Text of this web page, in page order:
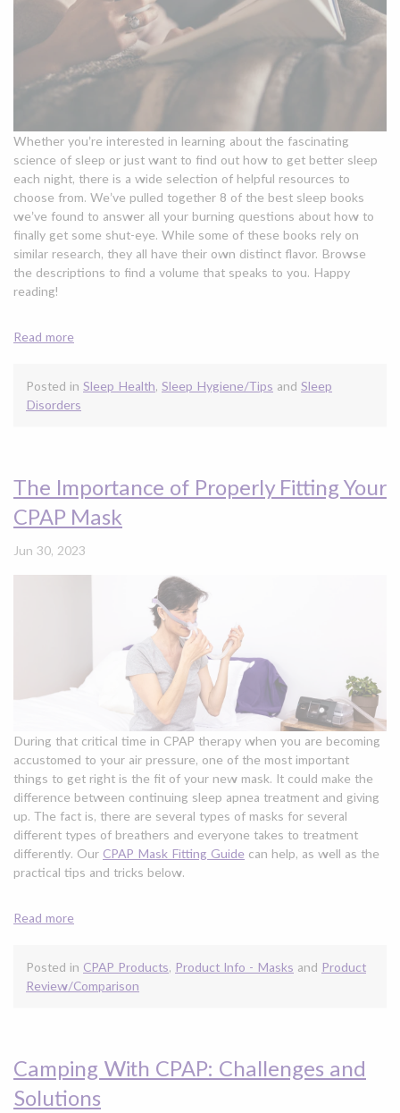
Whether you’re interested in learning about the fascinating
science of sleep or just want to find out how to get better sleep
each night, there is a wide selection of helpful resources to
choose from. We’ve pulled together 8 of the best sleep books
we’ve found to answer all your burning questions about how to
finally get some shut-eye. While some of these books rely on
similar research, they all have their own distinct flavor. Browse
the descriptions to find a volume that speaks to you. Happy
reading!
Read more
Posted in Sleep Health, Sleep Hygiene/Tips and Sleep
Disorders
The Importance of Properly Fitting Your
CPAP Mask
Jun 30, 2023
During that critical time in CPAP therapy when you are becoming
accustomed to your air pressure, one of the most important
things to get right is the fit of your new mask. It could make the
difference between continuing sleep apnea treatment and giving
up. The fact is, there are several types of masks for several
different types of breathers and everyone takes to treatment
differently. Our CPAP Mask Fitting Guide can help, as well as the
practical tips and tricks below.
Read more
Posted in CPAP Products, Product Info - Masks and Product
Review/Comparison
Camping With CPAP: Challenges and
Solutions